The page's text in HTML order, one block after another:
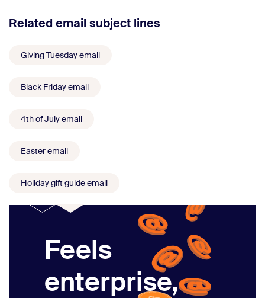
Related email subject lines
Giving Tuesday email
Black Friday email
4th of July email
Easter email
Holiday gift guide email
Feels
enterprise,